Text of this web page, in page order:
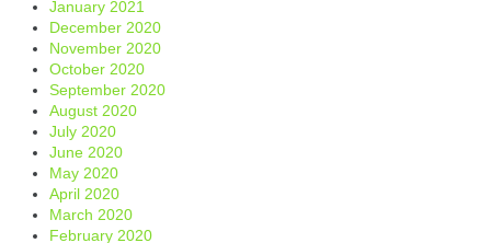
January 2021
December 2020
November 2020
October 2020
September 2020
August 2020
July 2020
June 2020
May 2020
April 2020
March 2020
February 2020